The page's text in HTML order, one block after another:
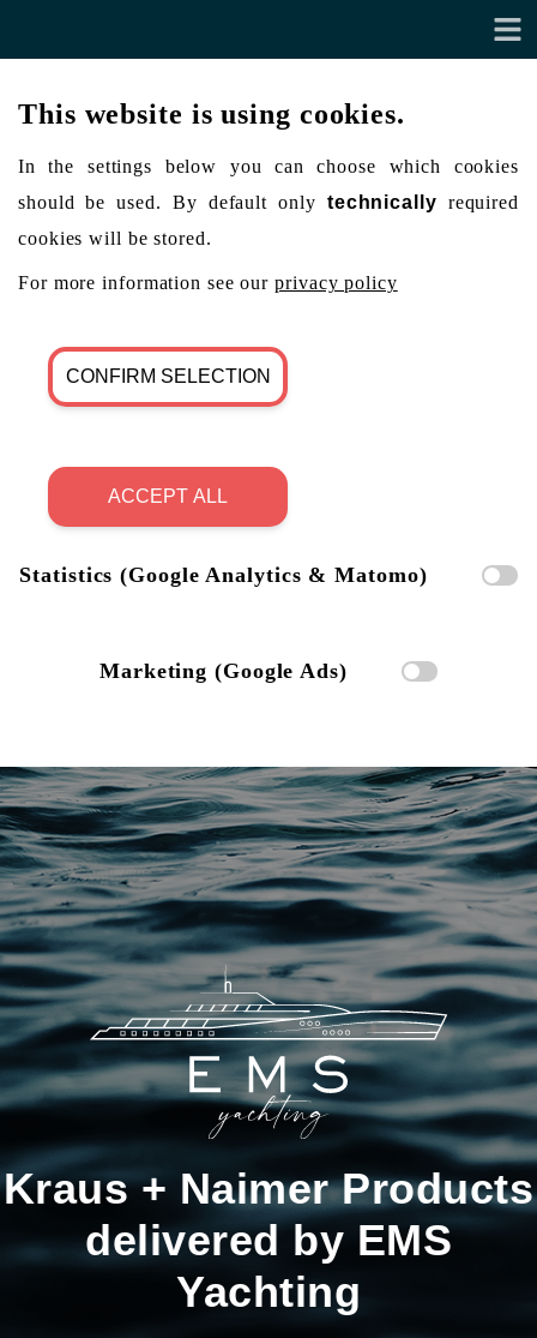
This website is using cookies.
In the settings below you can choose which cookies
should be used. By default only technically required
cookies will be stored.
For more information see ourprivacy policy
CONFIRM SELECTION
ACCEPT ALL
Statistics (Google Analytics & Matomo)
Marketing (Google Ads)
Kraus + Naimer Products
delivered by EMS
Yachting